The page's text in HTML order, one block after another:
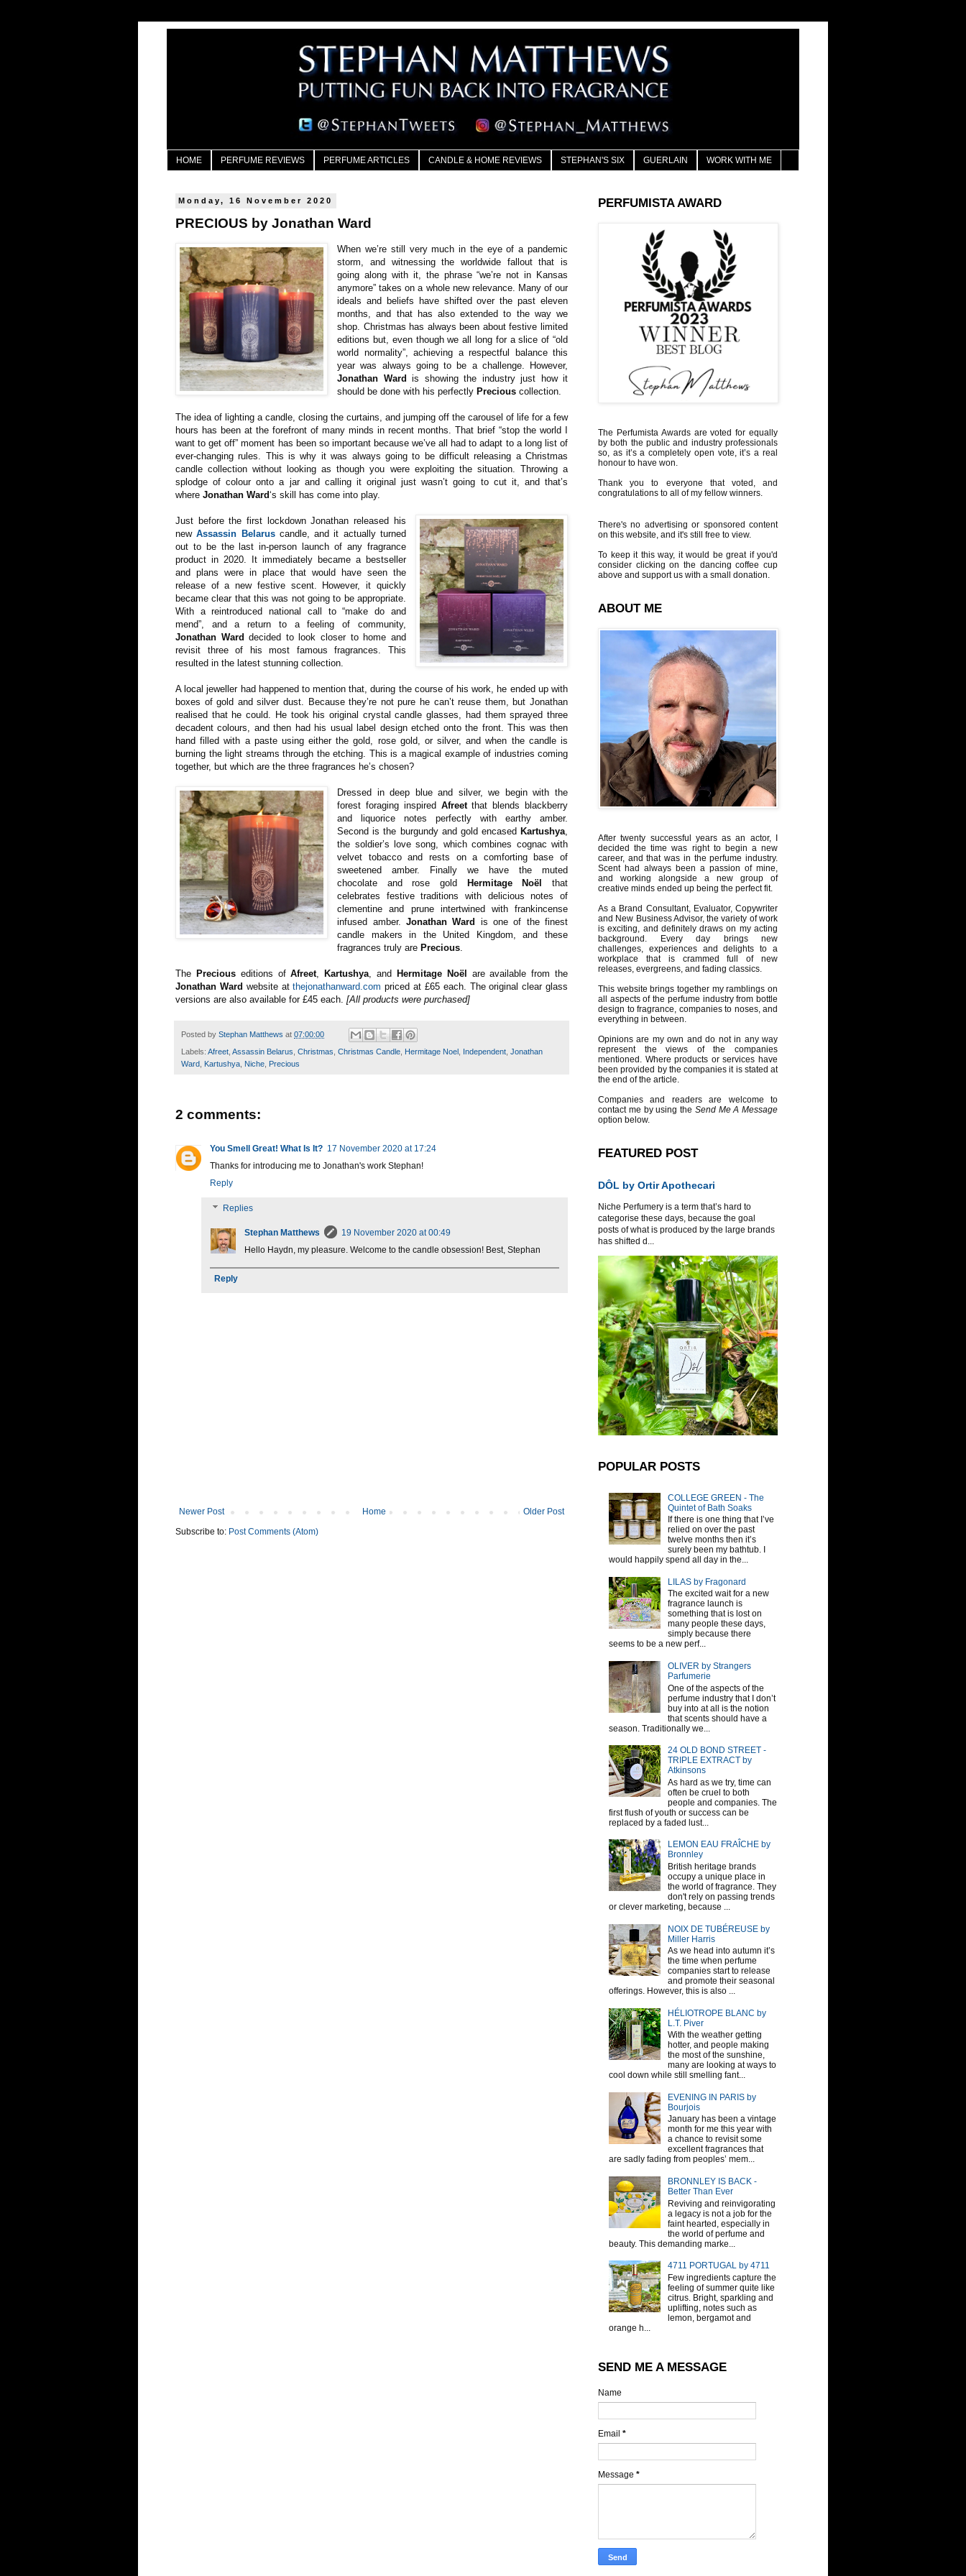
HOME PERFUME REVIEWS PERFUME ARTICLES CANDLE & HOME REVIEWS STEPHAN'S SIX GUERLAIN WORK WITH ME
Monday, 16 November 2020
PRECIOUS by Jonathan Ward
When we’re still very much in the eye of a pandemic
storm, and witnessing the worldwide fallout that is
going along with it, the phrase “we’re not in Kansas
anymore” takes on a whole new relevance. Many of our
ideals and beliefs have shifted over the past eleven
months, and that has also extended to the way we
shop. Christmas has always been about festive limited
editions but, even though we all long for a slice of “old
world normality”, achieving a respectful balance this
year was always going to be a challenge. However,
Jonathan Ward is showing the industry just how it
should be done with his perfectly Precious collection.
The idea of lighting a candle, closing the curtains, and jumping off the carousel of life for a few
hours has been at the forefront of many minds in recent months. That brief “stop the world I
want to get off” moment has been so important because we’ve all had to adapt to a long list of
ever-changing rules. This is why it was always going to be difficult releasing a Christmas
candle collection without looking as though you were exploiting the situation. Throwing a
splodge of colour onto a jar and calling it original just wasn’t going to cut it, and that’s
where Jonathan Ward‘s skill has come into play.
Just before the first lockdown Jonathan released his
newAssassin Belaruscandle, and it actually turned
out to be the last in-person launch of any fragrance
product in 2020. It immediately became a bestseller
and plans were in place that would have seen the
release of a new festive scent. However, it quickly
became clear that this was not going to be appropriate.
With a reintroduced national call to “make do and
mend”, and a return to a feeling of community,
Jonathan Ward decided to look closer to home and
revisit three of his most famous fragrances. This
resulted in the latest stunning collection.
A local jeweller had happened to mention that, during the course of his work, he ended up with
boxes of gold and silver dust. Because they’re not pure he can’t reuse them, but Jonathan
realised that he could. He took his original crystal candle glasses, had them sprayed three
decadent colours, and then had his usual label design etched onto the front. This was then
hand filled with a paste using either the gold, rose gold, or silver, and when the candle is
burning the light streams through the etching. This is a magical example of industries coming
together, but which are the three fragrances he’s chosen?
Dressed in deep blue and silver, we begin with the
forest foraging inspired Afreetthat blends blackberry
and liquorice notes perfectly with earthy amber.
Second is the burgundy and gold encased Kartushya
the soldier’s love song, which combines cognac with
velvet tobacco and rests on a comforting base of
sweetened amber. Finally we have the muted
chocolate and rose gold
Hermitage Noël
that
celebrates festive traditions with delicious notes of
clementine and prune intertwined with frankincense
infused amber. Jonathan Ward
is one of the finest
candle makers in the United Kingdom, and these
fragrances truly are Precious
The Preciouseditions ofAfreet Kartushya , and Hermitage Noël
are available from the
Jonathan Ward website atthejonathanward.com priced at £65 each. The original clear glass
versions are also available for £45 each. [All products were purchased]
Posted by Stephan Matthews at 07:00:00
Labels: Afreet Assassin Belarus Christmas Christmas Candle Hermitage Noel Independent Jonathan
Ward
Kartushya Niche Precious
2 comments:
You Smell Great! What Is It? 17 November 2020 at 17:24
Thanks for introducing me to Jonathan's work Stephan!
Reply
Replies
Stephan Matthews
19 November 2020 at 00:49
Hello Haydn, my pleasure. Welcome to the candle obsession! Best, Stephan
Reply
Newer Post Older Post
Home
Subscribe to: Post Comments (Atom)
PERFUMISTA AWARD
The Perfumista Awards are voted for equally
by both the public and industry professionals
so, as it’s a completely open vote, it’s a real
honour to have won.
Thank you to everyone that voted, and
congratulations to all of my fellow winners.
There's no advertising or sponsored content
on this website, and it's still free to view.
To keep it this way, it would be great if you'd
consider clicking on the dancing coffee cup
above and support us with a small donation.
ABOUT ME
After twenty successful years as an actor, I
decided the time was right to begin a new
career, and that was in the perfume industry.
Scent had always been a passion of mine,
and working alongside a new group of
creative minds ended up being the perfect fit.
As a Brand Consultant, Evaluator, Copywriter
and New Business Advisor, the variety of work
is exciting, and definitely draws on my acting
background. Every day brings new
challenges, experiences and delights to a
workplace that is crammed full of new
releases, evergreens, and fading classics.
This website brings together my ramblings on
all aspects of the perfume industry from bottle
design to fragrance, companies to noses, and
everything in between.
Opinions are my own and do not in any way
represent the views of the companies
mentioned. Where products or services have
been provided by the companies it is stated at
the end of the article.
Companies and readers are welcome to
contact me by using the Send Me A Message
option below.
FEATURED POST
DÔL by Ortir Apothecari
Niche Perfumery is a term that’s hard to
categorise these days, because the goal
posts of what is produced by the large brands
has shifted d...
POPULAR POSTS
COLLEGE GREEN - The
Quintet of Bath Soaks
If there is one thing that I’ve
relied on over the past
twelve months then it’s
surely been my bathtub. I
would happily spend all day in the...
LILAS by Fragonard
The excited wait for a new
fragrance launch is
something that is lost on
many people these days,
simply because there
seems to be a new perf...
OLIVER by Strangers
Parfumerie
One of the aspects of the
perfume industry that I don’t
buy into at all is the notion
that scents should have a
season. Traditionally we...
24 OLD BOND STREET -
TRIPLE EXTRACT by
Atkinsons
As hard as we try, time can
often be cruel to both
people and companies. The
first flush of youth or success can be
replaced by a faded lust...
LEMON EAU FRAÎCHE by
Bronnley
British heritage brands
occupy a unique place in
the world of fragrance. They
don't rely on passing trends
or clever marketing, because ...
NOIX DE TUBÉREUSE by
Miller Harris
As we head into autumn it’s
the time when perfume
companies start to release
and promote their seasonal
offerings. However, this is also ...
HÉLIOTROPE BLANC by
L.T. Piver
With the weather getting
hotter, and people making
the most of the sunshine,
many are looking at ways to
cool down while still smelling fant...
EVENING IN PARIS by
Bourjois
January has been a vintage
month for me this year with
a chance to revisit some
excellent fragrances that
are sadly fading from peoples’ mem...
BRONNLEY IS BACK -
Better Than Ever
Reviving and reinvigorating
a legacy is not a job for the
faint hearted, especially in
the world of perfume and
beauty. This demanding marke...
4711 PORTUGAL by 4711
Few ingredients capture the
feeling of summer quite like
citrus. Bright, sparkling and
uplifting, notes such as
lemon, bergamot and
orange h...
SEND ME A MESSAGE
Name
Email *
Message *